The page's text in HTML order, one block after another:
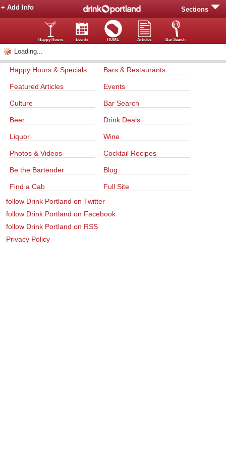
Sections
+ Add Info
Happy Hours Events HOME Articles Bar Search
Loading...
Happy Hours & Specials Bars & Restaurants
Featured Articles Events
Culture Bar Search
Beer Drink Deals
Liquor Wine
Photos & Videos Cocktail Recipes
Be the Bartender Blog
Find a Cab
Full Site
follow Drink Portland on Twitter
follow Drink Portland on Facebook
follow Drink Portland on RSS
Privacy Policy